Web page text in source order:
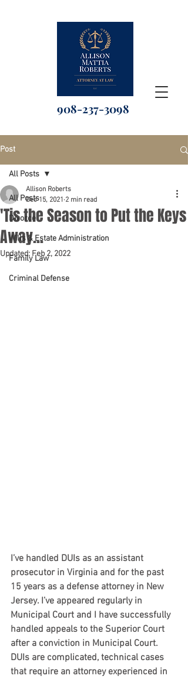
908-237-3098
Post
All Posts
Divorce
Wills & Estate Administration
Family Law
Criminal Defense
All Posts
'Tis the Season to Put the Keys
Away...
Allison Roberts
Dec 15, 2021 2 min read
Updated:Feb 2, 2022
I’ve handled DUIs as an assistant
prosecutor in Virginia and for the past
15 years as a defense attorney in New
Jersey. I’ve appeared regularly in
Municipal Court and I have successfully
handled appeals to the Superior Court
after a conviction in Municipal Court.
DUIs are complicated, technical cases
that require an attorney experienced in